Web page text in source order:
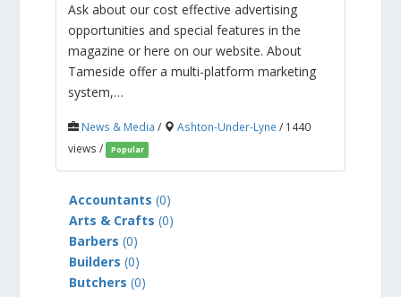
Ask about our cost effective advertising
opportunities and special features in the
magazine or here on our website. About
Tameside offer a multi-platform marketing
system,…
News & Media / Ashton-Under-Lyne / 1440
views / Popular
Accountants (0)
Arts & Crafts (0)
Barbers (0)
Builders (0)
Butchers (0)